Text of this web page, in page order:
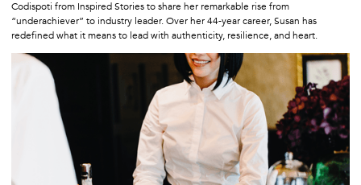
Codispoti from Inspired Stories to share her remarkable rise from
“underachiever” to industry leader. Over her 44-year career, Susan has
redefined what it means to lead with authenticity, resilience, and heart.